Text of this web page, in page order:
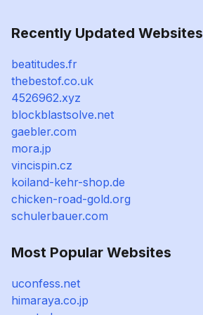
Recently Updated Websites
beatitudes.fr
thebestof.co.uk
4526962.xyz
blockblastsolve.net
gaebler.com
mora.jp
vincispin.cz
koiland-kehr-shop.de
chicken-road-gold.org
schulerbauer.com
Most Popular Websites
uconfess.net
himaraya.co.jp